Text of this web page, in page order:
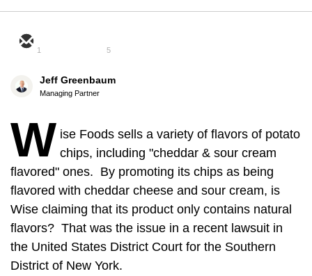
1 5
Jeff Greenbaum
Managing Partner
W ise Foods sells a variety of flavors of potato
chips, including "cheddar & sour cream
flavored" ones. By promoting its chips as being
flavored with cheddar cheese and sour cream, is
Wise claiming that its product only contains natural
flavors? That was the issue in a recent lawsuit in
the United States District Court for the Southern
District of New York.